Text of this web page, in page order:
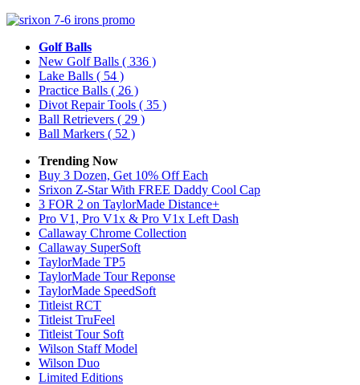
Golf Balls
New Golf Balls ( 336 )
Lake Balls ( 54 )
Practice Balls ( 26 )
Divot Repair Tools ( 35 )
Ball Retrievers ( 29 )
Ball Markers ( 52 )
Trending Now
Buy 3 Dozen, Get 10% Off Each
Srixon Z-Star With FREE Daddy Cool Cap
3 FOR 2 on TaylorMade Distance+
Pro V1, Pro V1x & Pro V1x Left Dash
Callaway Chrome Collection
Callaway SuperSoft
TaylorMade TP5
TaylorMade Tour Reponse
TaylorMade SpeedSoft
Titleist RCT
Titleist TruFeel
Titleist Tour Soft
Wilson Staff Model
Wilson Duo
Limited Editions